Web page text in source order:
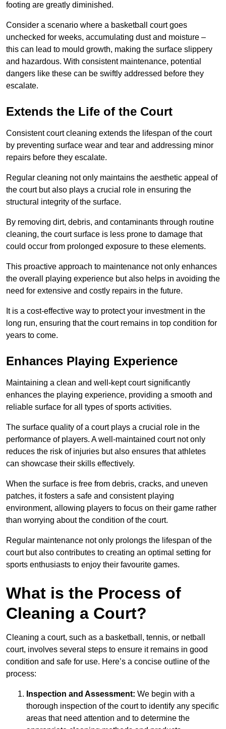
footing are greatly diminished.
Consider a scenario where a basketball court goes
unchecked for weeks, accumulating dust and moisture –
this can lead to mould growth, making the surface slippery
and hazardous. With consistent maintenance, potential
dangers like these can be swiftly addressed before they
escalate.
Extends the Life of the Court
Consistent court cleaning extends the lifespan of the court
by preventing surface wear and tear and addressing minor
repairs before they escalate.
Regular cleaning not only maintains the aesthetic appeal of
the court but also plays a crucial role in ensuring the
structural integrity of the surface.
By removing dirt, debris, and contaminants through routine
cleaning, the court surface is less prone to damage that
could occur from prolonged exposure to these elements.
This proactive approach to maintenance not only enhances
the overall playing experience but also helps in avoiding the
need for extensive and costly repairs in the future.
It is a cost-effective way to protect your investment in the
long run, ensuring that the court remains in top condition for
years to come.
Enhances Playing Experience
Maintaining a clean and well-kept court significantly
enhances the playing experience, providing a smooth and
reliable surface for all types of sports activities.
The surface quality of a court plays a crucial role in the
performance of players. A well-maintained court not only
reduces the risk of injuries but also ensures that athletes
can showcase their skills effectively.
When the surface is free from debris, cracks, and uneven
patches, it fosters a safe and consistent playing
environment, allowing players to focus on their game rather
than worrying about the condition of the court.
Regular maintenance not only prolongs the lifespan of the
court but also contributes to creating an optimal setting for
sports enthusiasts to enjoy their favourite games.
What is the Process of
Cleaning a Court?
Cleaning a court, such as a basketball, tennis, or netball
court, involves several steps to ensure it remains in good
condition and safe for use. Here’s a concise outline of the
process:
Inspection and Assessment: We begin with a
thorough inspection of the court to identify any specific
areas that need attention and to determine the